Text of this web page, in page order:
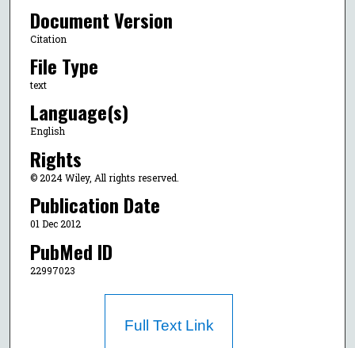
Document Version
Citation
File Type
text
Language(s)
English
Rights
© 2024 Wiley, All rights reserved.
Publication Date
01 Dec 2012
PubMed ID
22997023
Full Text Link